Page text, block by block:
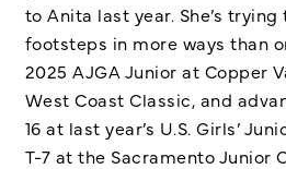
to Anita last year. She’s
footsteps in more ways than
2025 AJGA Junior at Copper
West Coast Classic, and
16 at last year’s U.S. Girls’
T-7 at the Sacramento Junior